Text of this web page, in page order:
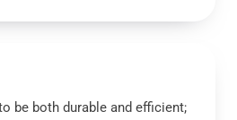
be both durable and efficient;